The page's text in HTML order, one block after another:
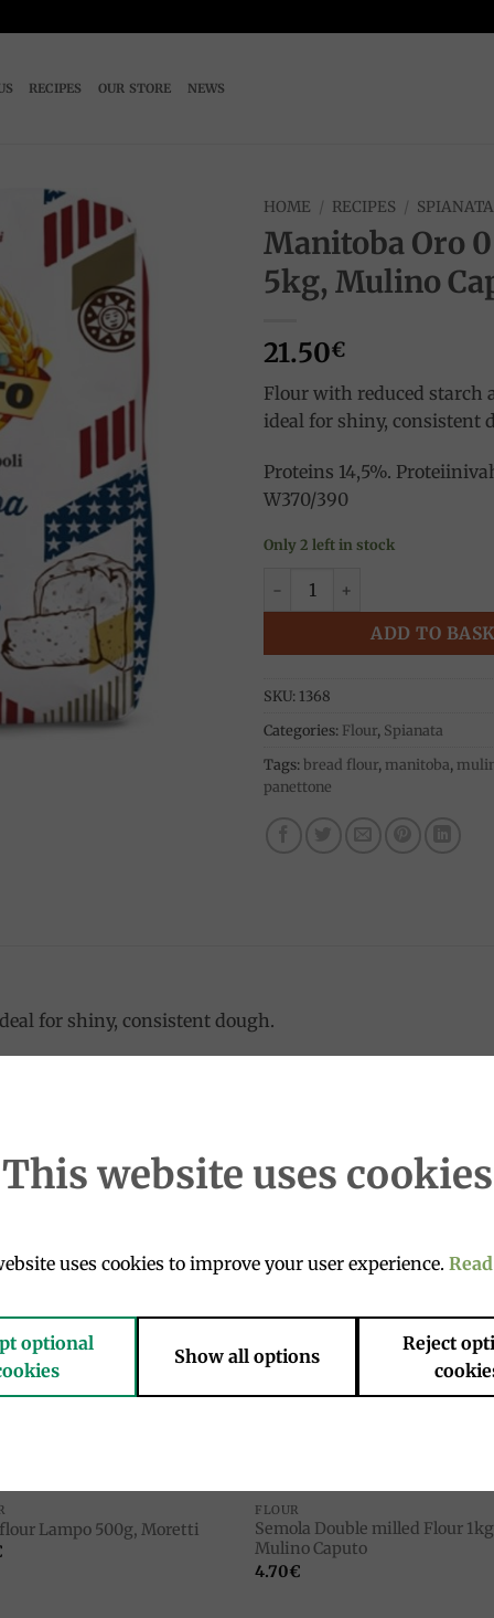
RECIPES OUR STORE NEWS
HOME / RECIPES / SPIANATA
Manitoba Oro
5kg, Mulino
21.50€
Flour with reduced starch
ideal for shiny, consistent
Proteins 14,5%.
W370/390
Only 2 left in stock
Manitoba Oro 0 Flour 5kg,
ADD TO
SKU: 1368
Categories: Flour, Spianata
Tags: bread flour, manitoba,
panettone
for shiny, consistent dough.
level. Gluten quality gives the doughs elasticity
W370/390
Add to
wishlist
Lampo 500g, Moretti
Add
FLOUR
Semola Double milled Flour
Mulino Caputo
4.70€
This website uses cookies
uses cookies to improve your user experience.
optional
Show all options
Reject